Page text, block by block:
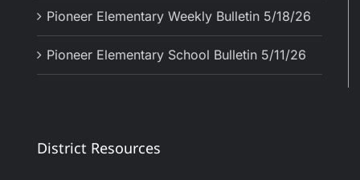
Pioneer Elementary Weekly Bulletin 5/18/26
Pioneer Elementary School Bulletin 5/11/26
District Resources